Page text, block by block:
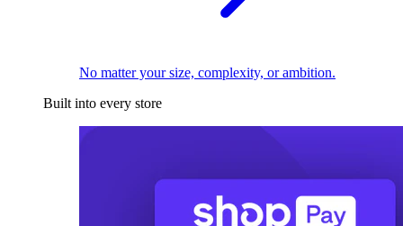
No matter your size, complexity, or ambition.
Built into every store